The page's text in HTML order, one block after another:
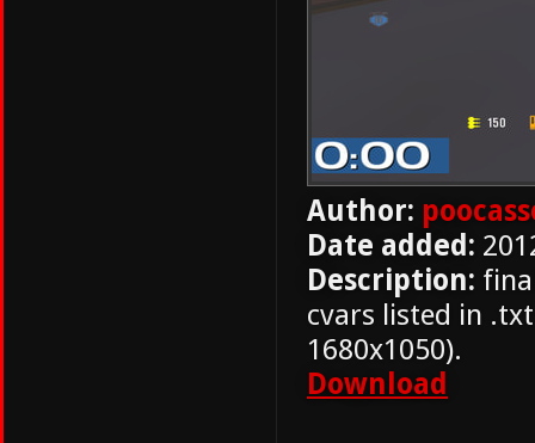
Author:
Date added:
Description:
cvars listed in
1680x1050).
Download